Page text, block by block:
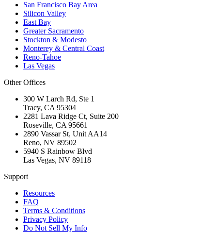
San Francisco Bay Area
Silicon Valley
East Bay
Greater Sacramento
Stockton & Modesto
Monterey & Central Coast
Reno-Tahoe
Las Vegas
Other Offices
300 W Larch Rd, Ste 1
Tracy, CA 95304
2281 Lava Ridge Ct, Suite 200
Roseville, CA 95661
2890 Vassar St, Unit AA14
Reno, NV 89502
5940 S Rainbow Blvd
Las Vegas, NV 89118
Support
Resources
FAQ
Terms & Conditions
Privacy Policy
Do Not Sell My Info